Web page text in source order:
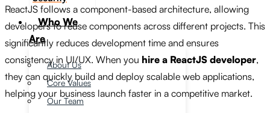
Who We
Are
About Us
Core Values
Our Team
ReactJS follows a component-based architecture, allowing
developers to reuse components across different projects. This
significantly reduces development time and ensures
consistency in UI/UX. When you hire a ReactJS developer,
they can quickly build and deploy scalable web applications,
helping your business launch faster in a competitive market.